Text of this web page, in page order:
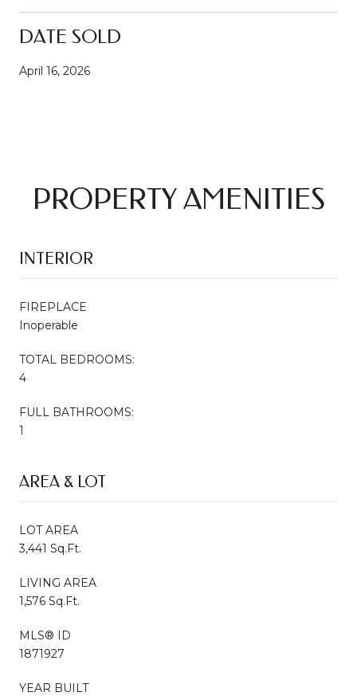
DATE SOLD
April 16, 2026
PROPERTY AMENITIES
INTERIOR
FIREPLACE
Inoperable
TOTAL BEDROOMS:
4
FULL BATHROOMS:
1
AREA & LOT
LOT AREA
3,441 Sq.Ft.
LIVING AREA
1,576 Sq.Ft.
MLS® ID
1871927
YEAR BUILT